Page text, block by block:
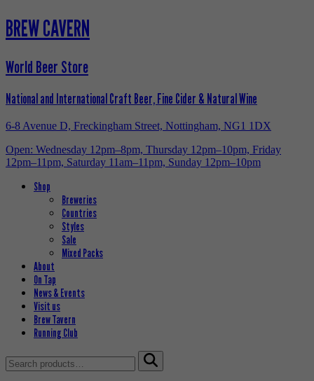
BREW CAVERN
World Beer Store
National and International Craft Beer, Fine Cider & Natural Wine
6-8 Avenue D, Freckingham Street, Nottingham, NG1 1DX
Open: Wednesday 12pm–8pm, Thursday 12pm–10pm, Friday
12pm–11pm, Saturday 11am–11pm, Sunday 12pm–10pm
Shop
Breweries
Countries
Styles
Sale
Mixed Packs
About
On Tap
News & Events
Visit us
Brew Tavern
Running Club
Search
for: